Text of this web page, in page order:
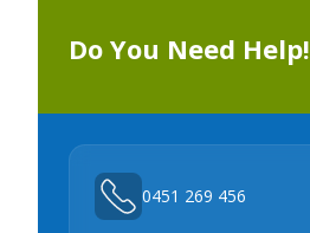
Do You Need Help!
0451 269 456